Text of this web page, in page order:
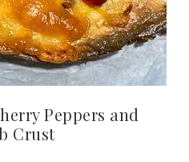
Peppers and
Crust